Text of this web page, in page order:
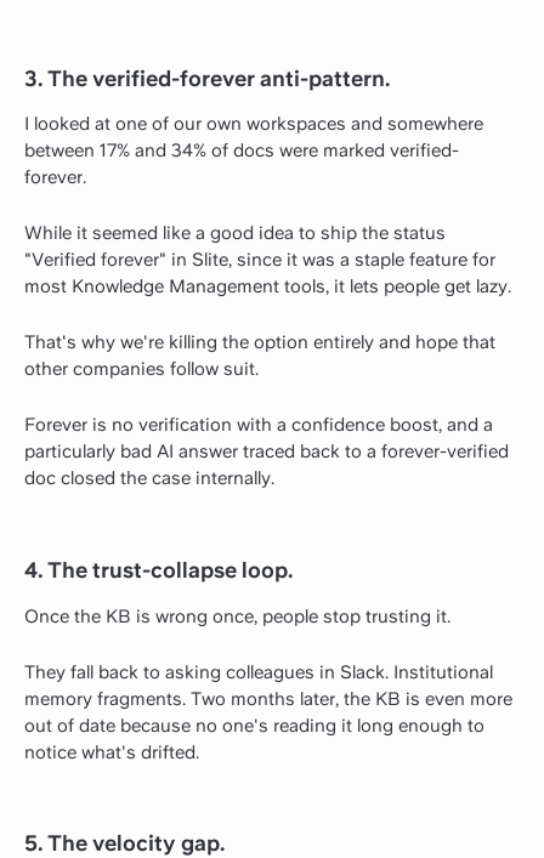
3. The verified-forever anti-pattern.
I looked at one of our own workspaces and somewhere
between 17% and 34% of docs were marked verified-
forever.
While it seemed like a good idea to ship the status
"Verified forever" in Slite, since it was a staple feature for
most Knowledge Management tools, it lets people get lazy.
That's why we're killing the option entirely and hope that
other companies follow suit.
Forever is no verification with a confidence boost, and a
particularly bad AI answer traced back to a forever-verified
doc closed the case internally.
4. The trust-collapse loop.
Once the KB is wrong once, people stop trusting it.
They fall back to asking colleagues in Slack. Institutional
memory fragments. Two months later, the KB is even more
out of date because no one's reading it long enough to
notice what's drifted.
5. The velocity gap.